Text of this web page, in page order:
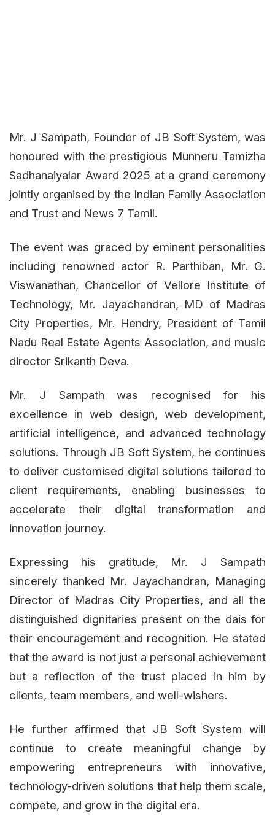
Mr. J Sampath, Founder of JB Soft System, was
honoured with the prestigious Munneru Tamizha
Sadhanaiyalar Award 2025 at a grand ceremony
jointly organised by the Indian Family Association
and Trust and News 7 Tamil.
The event was graced by eminent personalities
including renowned actor R. Parthiban, Mr. G.
Viswanathan, Chancellor of Vellore Institute of
Technology, Mr. Jayachandran, MD of Madras
City Properties, Mr. Hendry, President of Tamil
Nadu Real Estate Agents Association, and music
director Srikanth Deva.
Mr. J Sampath was recognised for his
excellence in web design, web development,
artificial intelligence, and advanced technology
solutions. Through JB Soft System, he continues
to deliver customised digital solutions tailored to
client requirements, enabling businesses to
accelerate their digital transformation and
innovation journey.
Expressing his gratitude, Mr. J Sampath
sincerely thanked Mr. Jayachandran, Managing
Director of Madras City Properties, and all the
distinguished dignitaries present on the dais for
their encouragement and recognition. He stated
that the award is not just a personal achievement
but a reflection of the trust placed in him by
clients, team members, and well-wishers.
He further affirmed that JB Soft System will
continue to create meaningful change by
empowering entrepreneurs with innovative,
technology-driven solutions that help them scale,
compete, and grow in the digital era.